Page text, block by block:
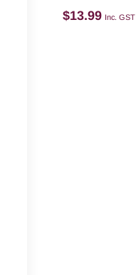
$13.99 Inc. GST